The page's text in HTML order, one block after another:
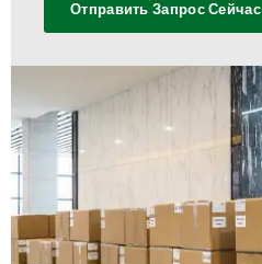
Отправить Запрос Сейчас